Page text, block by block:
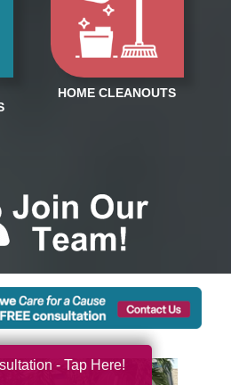
- Tap Here!